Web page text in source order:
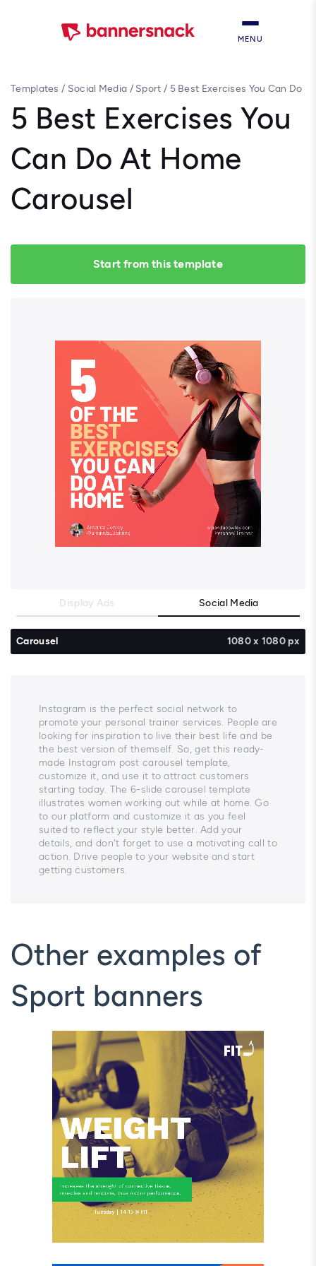
MENU
Templates / Social Media / Sport / 5 Best Exercises You Can Do
5 Best Exercises You
Can Do At Home
Carousel
Start from this template
Display Ads Social Media
Carousel 1080 x 1080 px
Instagram is the perfect social network to
promote your personal trainer services. People are
looking for inspiration to live their best life and be
the best version of themself. So, get this ready-
made Instagram post carousel template,
customize it, and use it to attract customers
starting today. The 6-slide carousel template
illustrates women working out while at home. Go
to our platform and customize it as you feel
suited to reflect your style better. Add your
details, and don't forget to use a motivating call to
action. Drive people to your website and start
getting customers.
Other examples of
Sport banners